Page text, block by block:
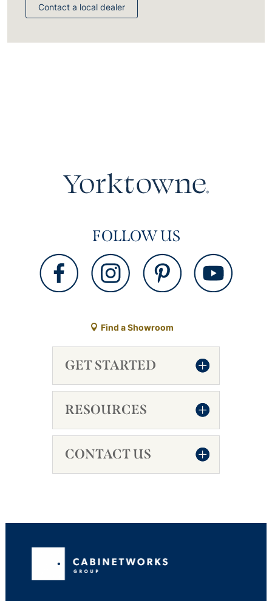
Contact a local dealer
FOLLOW US
Find a Showroom
GET STARTED
RESOURCES
CONTACT US